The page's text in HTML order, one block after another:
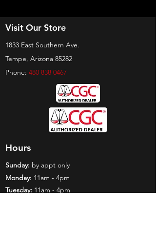
Visit Our Store
1833 East Southern Ave.
Tempe, Arizona 85282
Phone: 480 838 0467
Hours
Sunday: by appt only
Monday: 11am - 4pm
Tuesday: 11am - 4pm